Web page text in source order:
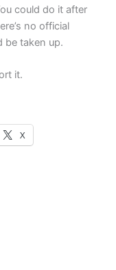
could do it after
no official
be taken up.
it.
X